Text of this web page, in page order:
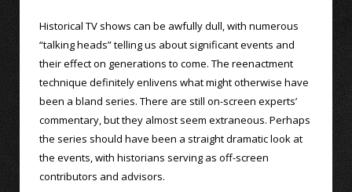
Historical TV shows can be awfully dull, with numerous
“talking heads” telling us about significant events and
their effect on generations to come. The reenactment
technique definitely enlivens what might otherwise have
been a bland series. There are still on-screen experts’
commentary, but they almost seem extraneous. Perhaps
the series should have been a straight dramatic look at
the events, with historians serving as off-screen
contributors and advisors.